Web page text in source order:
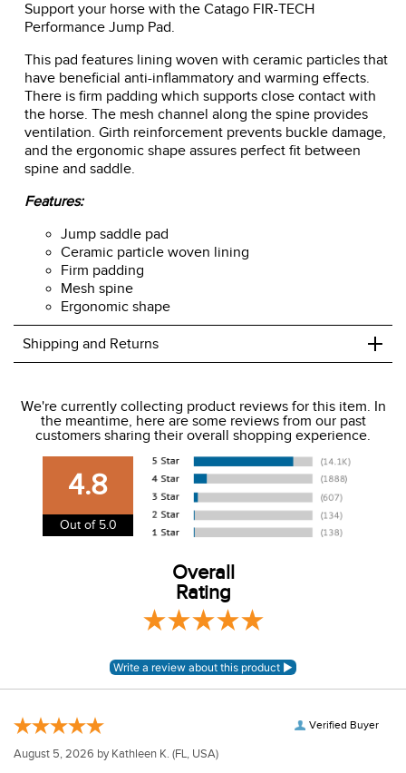
Support your horse with the Catago FIR-TECH
Performance Jump Pad.
This pad features lining woven with ceramic particles that
have beneficial anti-inflammatory and warming effects.
There is firm padding which supports close contact with
the horse. The mesh channel along the spine provides
ventilation. Girth reinforcement prevents buckle damage,
and the ergonomic shape assures perfect fit between
spine and saddle.
Features:
Jump saddle pad
Ceramic particle woven lining
Firm padding
Mesh spine
Ergonomic shape
Shipping and Returns +
We charge a flat rate of $9.99 to ship to the continental
USA. We do not ship to Alaska or Hawaii at this time. View
our shipping and payment pageherefor more
information.
View our entire returns policyhere.
We're currently collecting product reviews for this item. In
the meantime, here are some reviews from our past
customers sharing their overall shopping experience.
4.8
Out of 5.0
Overall
Rating
Verified Buyer
August 5, 2026 by Kathleen K. (FL, USA)